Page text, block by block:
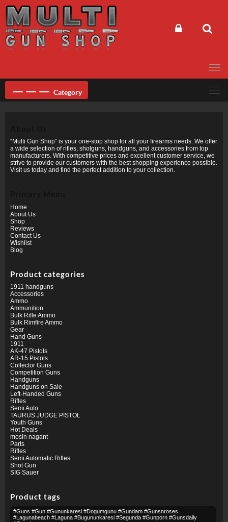
content
Category
“Multi Gun Shop” is your one-stop shop for all your firearms needs. We offer
a wide selection of rifles, shotguns, handguns, and accessories from top
manufacturers. With competitive prices and excellent customer service, we
strive to provide our customers with the best shopping experience possible.
Visit us today and find the perfect addition to your collection.
Home
About Us
Shop
Reviews
Contact Us
Wishlist
Blog
Product categories
1911 handguns
Accessories
Ammo
Ammunition
Bulk Rifle Ammo
Bulk Rimfire Ammo
Gear
Hand Guns
1911
AK-47 Pistols
AR-15 Pistols
Collector Guns
Competition Guns
Handguns
Handguns on Sale
Left-Handed Guns
Rifles
Semi Auto
TAURUS JUDGE PISTOL
Youth Guns
Hot Deals
mosin nagant
Parts
Rifles
Semi Automatic Rifles
Shot Gun
SIG Sauer
Product tags
#guns #gun #gununkaresi #dogumgunu #gundam #gunsnroses
#lagunabeach #laguna #bugununkaresi #segunda #gunporn #gunsdaily